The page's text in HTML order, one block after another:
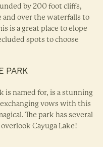
by 200 foot cliffs,
and over the waterfalls to
is a great place to elope
spots to choose
PARK
is named for, is a stunning
vows with this
The park has several
Cayuga Lake!